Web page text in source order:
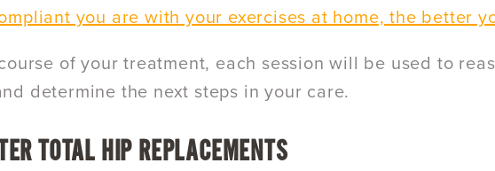
you are with your exercises at home, the better
of your treatment, each session will be used to
determine the next steps in your care.
TOTAL HIP REPLACEMENTS